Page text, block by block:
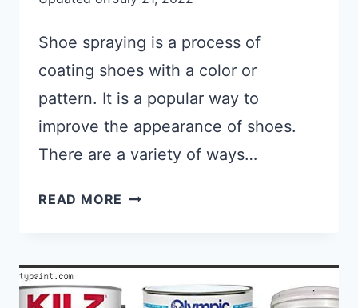
Shoe spraying is a process of
coating shoes with a color or
pattern. It is a popular way to
improve the appearance of shoes.
There are a variety of ways…
READ MORE TOP 5 BEST AIRBRUSH FOR